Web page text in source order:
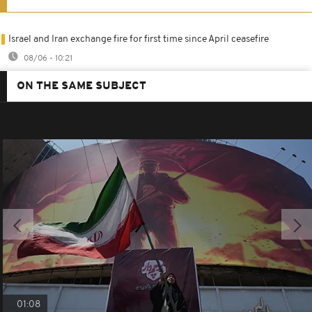
Israel and Iran exchange fire for first time since April ceasefire
08/06 - 10:21
ON THE SAME SUBJECT
01:08